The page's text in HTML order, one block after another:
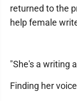
returned to the
help female
"She's a writing
Finding her voice